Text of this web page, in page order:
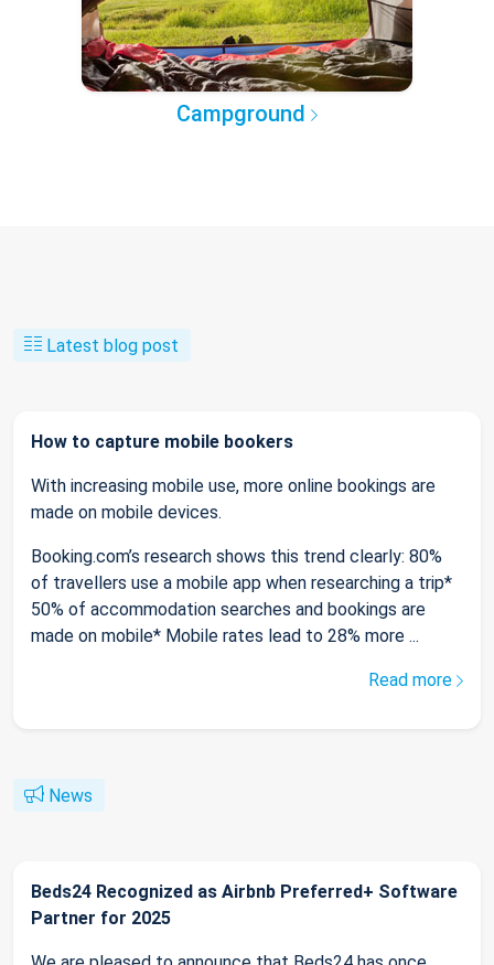
Campground
Latest blog post
How to capture mobile bookers
With increasing mobile use, more online bookings are
made on mobile devices.
Booking.com’s research shows this trend clearly: 80%
of travellers use a mobile app when researching a trip*
50% of accommodation searches and bookings are
made on mobile* Mobile rates lead to 28% more ...
Read more
News
Beds24 Recognized as Airbnb Preferred+ Software
Partner for 2025